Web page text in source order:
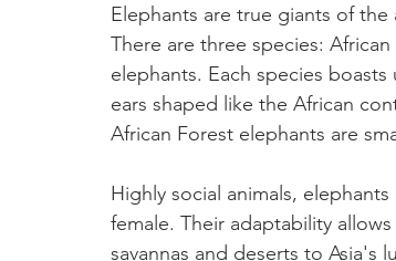
Elephants are true giants of
There are three species:
elephants. Each species
ears shaped like the African
African Forest elephants are
Highly social animals,
female. Their adaptability
savannas and deserts to Asia's